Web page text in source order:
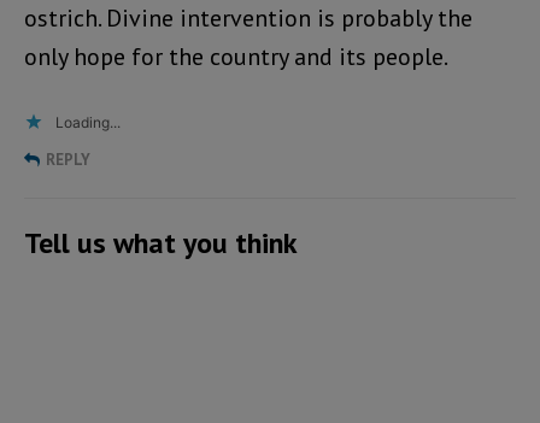
ostrich. Divine intervention is probably the
only hope for the country and its people.
Loading...
REPLY
Tell us what you think